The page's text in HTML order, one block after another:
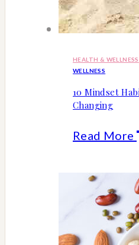
HEALTH & WELLNESS
WELLNESS
10 Mindset
Changing
Read More